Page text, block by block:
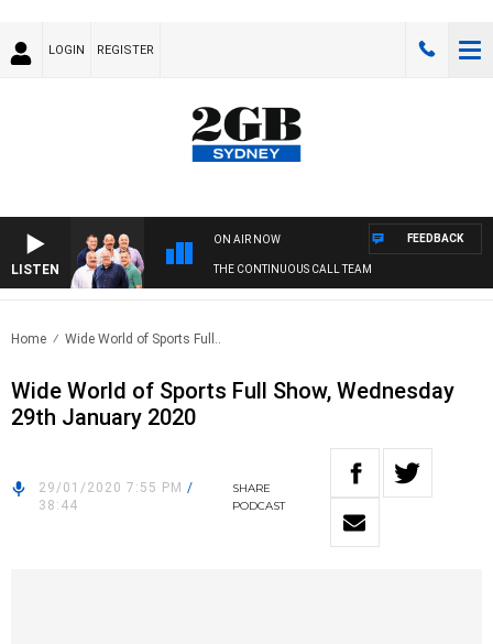
LOGIN REGISTER
LISTEN
ON AIR NOW
THE CONTINUOUS CALL TEAM
FEEDBACK
Home Wide World of Sports Full..
Wide World of Sports Full Show, Wednesday
29th January 2020
29/01/2020 7:55 PM /
38:44
SHARE
PODCAST